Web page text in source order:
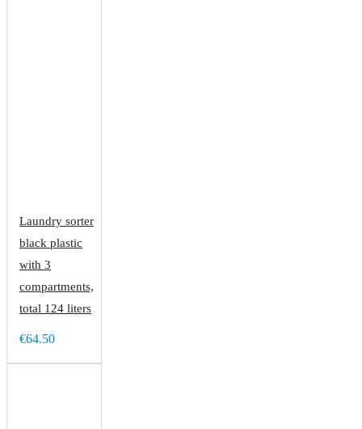
Laundry sorter
black plastic
with 3
compartments,
total 124 liters
€64.50